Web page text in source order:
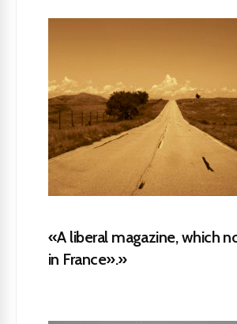
«A liberal magazine, which
in France».»